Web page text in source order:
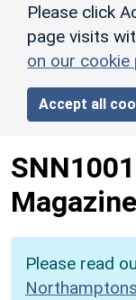
Please click
page visits
on our cookie
Accept all
SNN1001
Magazine
Please read